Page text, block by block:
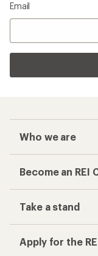
Email
Who we are
Become an REI
Take a stand
Apply for the